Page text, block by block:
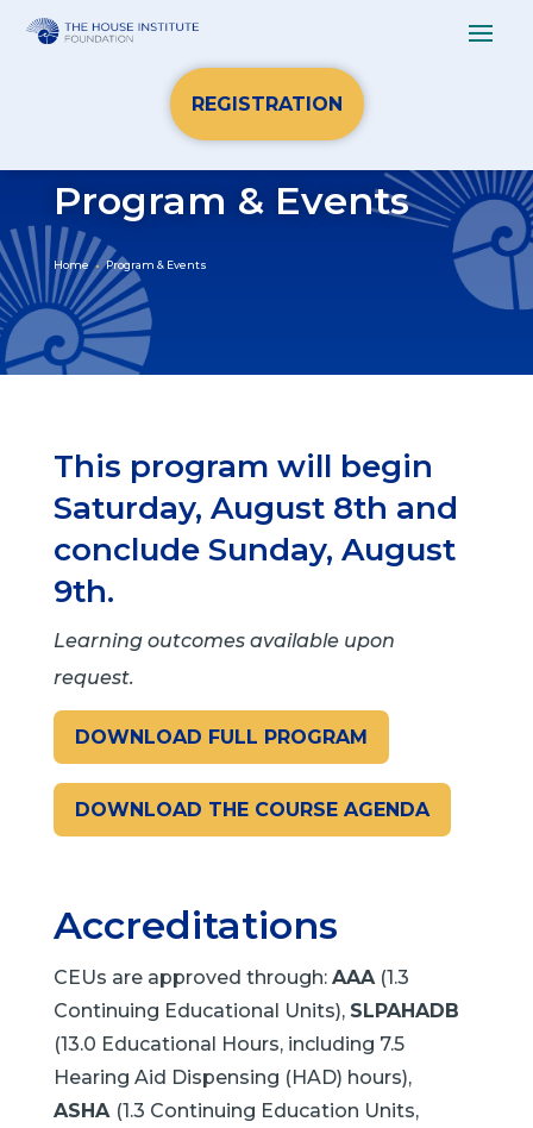
REGISTRATION
Program & Events
Home Program & Events
This program will begin
Saturday, August 8th and
conclude Sunday, August
9th.
Learning outcomes available upon
request.
DOWNLOAD FULL PROGRAM
DOWNLOAD THE COURSE AGENDA
Accreditations
CEUs are approved through: AAA(1.3
Continuing Educational Units), SLPAHADB
(13.0 Educational Hours, including 7.5
Hearing Aid Dispensing (HAD) hours),
ASHA (1.3 Continuing Education Units,